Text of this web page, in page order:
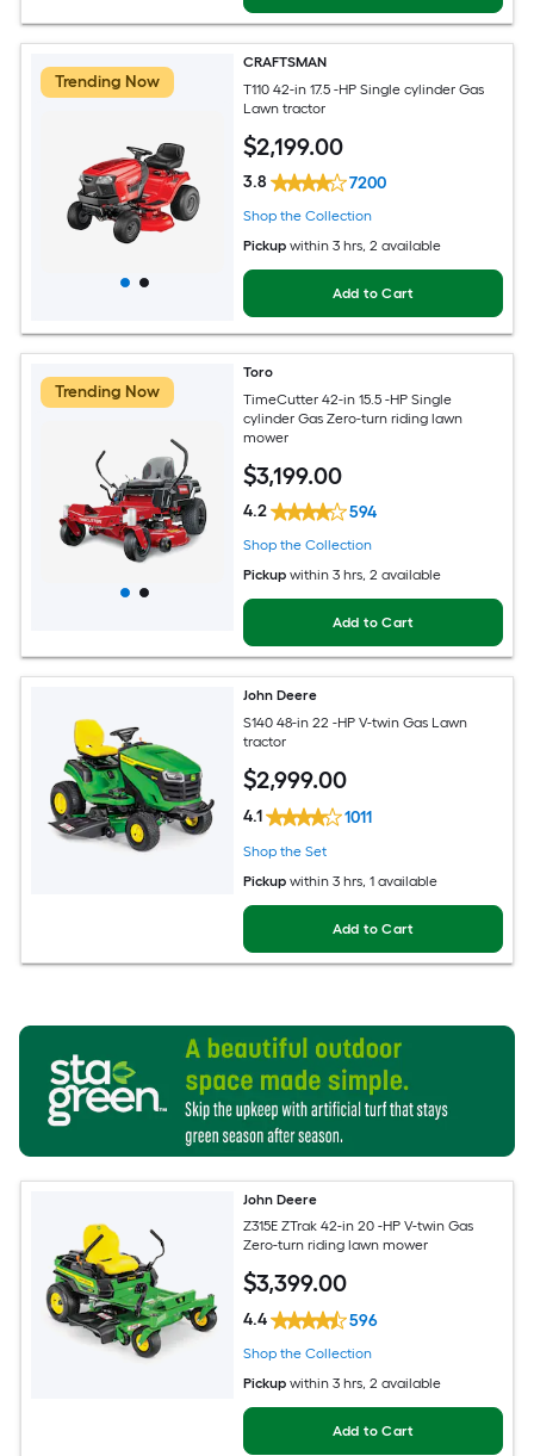
Trending Now
CRAFTSMAN
T110 42-in 17.5 -HP Single cylinder Gas
Lawn tractor
$2,199.00
3.8 7200
Shop the Collection
Pickup within 3 hrs, 2 available
Add to Cart
Trending Now
Toro
TimeCutter 42-in 15.5 -HP Single
cylinder Gas Zero-turn riding lawn
mower
$3,199.00
4.2 594
Shop the Collection
Pickup within 3 hrs, 2 available
Add to Cart
John Deere
S140 48-in 22 -HP V-twin Gas Lawn
tractor
$2,999.00
4.1 1011
Shop the Set
Pickup within 3 hrs, 1 available
Add to Cart
John Deere
Z315E ZTrak 42-in 20 -HP V-twin Gas
Zero-turn riding lawn mower
$3,399.00
4.4 596
Shop the Collection
Pickup within 3 hrs, 2 available
Add to Cart